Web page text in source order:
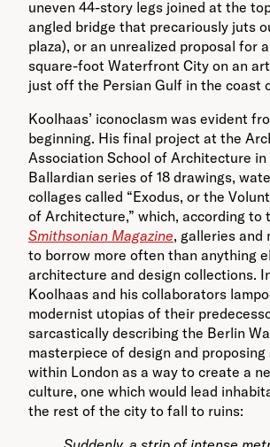
uneven 44-story legs joined at the
angled bridge that precariously juts
plaza), or an unrealized proposal for
square-foot Waterfront City on an
just off the Persian Gulf in the coast
Koolhaas’ iconoclasm was evident
beginning. His final project at the
Association School of Architecture in
Ballardian series of 18 drawings,
collages called “Exodus, or the
of Architecture,” which, according to
Smithsonian Magazine, galleries and
to borrow more often than anything
architecture and design collections.
Koolhaas and his collaborators
modernist utopias of their
sarcastically describing the Berlin
masterpiece of design and
within London as a way to create a
culture, one which would lead
the rest of the city to fall to ruins: